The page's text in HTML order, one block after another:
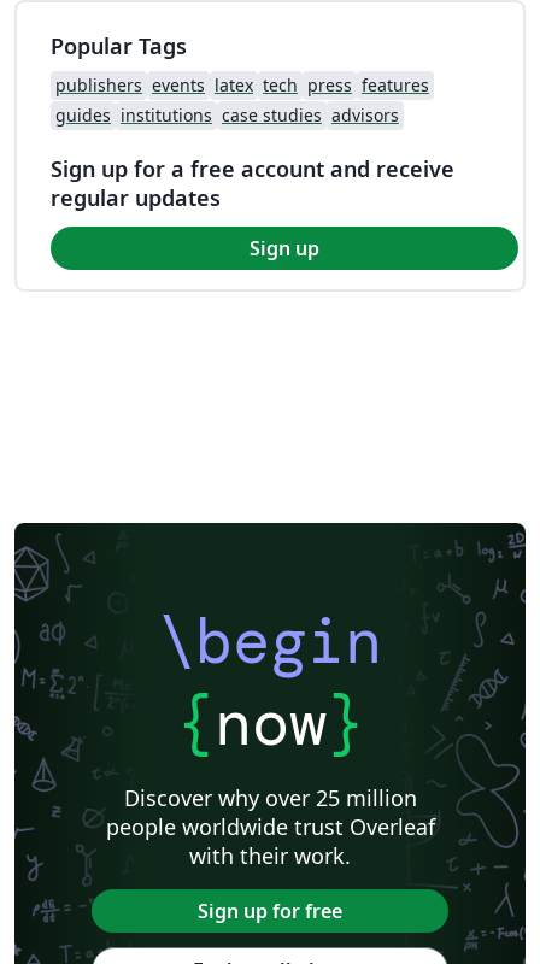
Popular Tags
publishers events latex tech press features
guides institutions case studies advisors
Sign up for a free account and receive
regular updates
Sign up
\begin
{now}
Discover why over 25 million
people worldwide trust Overleaf
with their work.
Sign up for free